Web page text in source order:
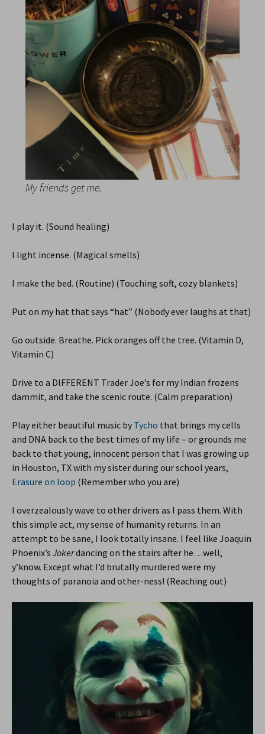
My friends get me.
I play it. (Sound healing)
I light incense. (Magical smells)
I make the bed. (Routine) (Touching soft, cozy blankets)
Put on my hat that says “hat” (Nobody ever laughs at that)
Go outside. Breathe. Pick oranges off the tree. (Vitamin D,
Vitamin C)
Drive to a DIFFERENT Trader Joe’s for my Indian frozens
dammit, and take the scenic route. (Calm preparation)
Play either beautiful music by Tycho that brings my cells
and DNA back to the best times of my life – or grounds me
back to that young, innocent person that I was growing up
in Houston, TX with my sister during our school years,
Erasure on loop (Remember who you are)
I overzealously wave to other drivers as I pass them. With
this simple act, my sense of humanity returns. In an
attempt to be sane, I look totally insane. I feel like Joaquin
Phoenix’s Jokerdancing on the stairs after he…well,
y’know. Except what I’d brutally murdered were my
thoughts of paranoia and other-ness! (Reaching out)